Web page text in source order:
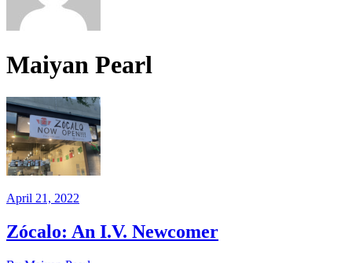
Maiyan Pearl
April 21, 2022
Zócalo: An I.V. Newcomer